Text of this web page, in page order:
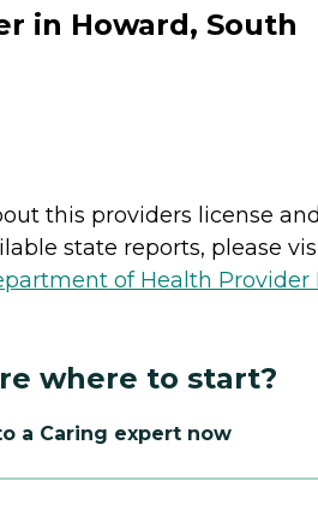
in Howard, South
this providers license
state reports, please
of Health Provider
where to start?
a Caring expert now